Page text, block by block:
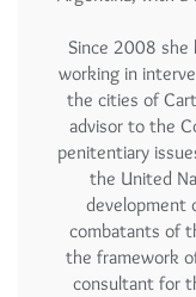
Since 2008 she
working in
the cities of
advisor to the
penitentiary
the United
development
combatants of
the framework
consultant for